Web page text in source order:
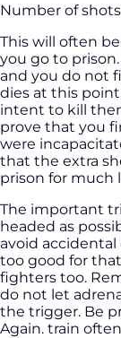
Number of shots
This will often
you go to
and you do not
dies at this
intent to kill
prove that you
were
that the extra
prison for much
The important
headed as
avoid accidental
too good for
fighters too.
do not let
the trigger. Be
Again. train